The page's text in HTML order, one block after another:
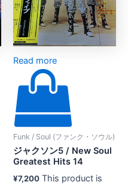
Read more
Funk / Soul (ファンク・ソウル)
ジャクソン5 / New Soul
Greatest Hits 14
¥7,200 This product is